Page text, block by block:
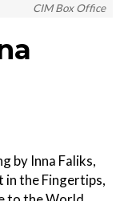
CIM Box Office
by Inna Faliks,
the Fingertips,